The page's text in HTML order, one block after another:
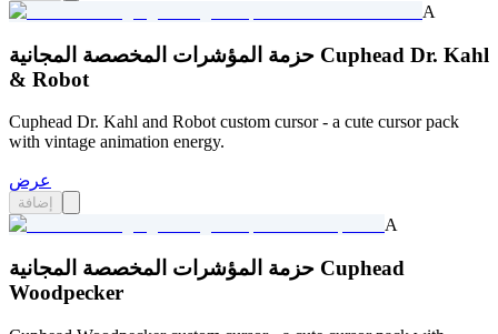
A
حزمة المؤشرات المخصصة المجانية Cuphead Dr. Kahl
& Robot
Cuphead Dr. Kahl and Robot custom cursor - a cute cursor pack
with vintage animation energy.
عرض
إضافة
A
حزمة المؤشرات المخصصة المجانية Cuphead
Woodpecker